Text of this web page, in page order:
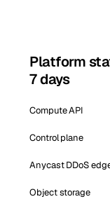
Platform
7 days
Compute API
Control plane
Anycast DDoS
Object storage